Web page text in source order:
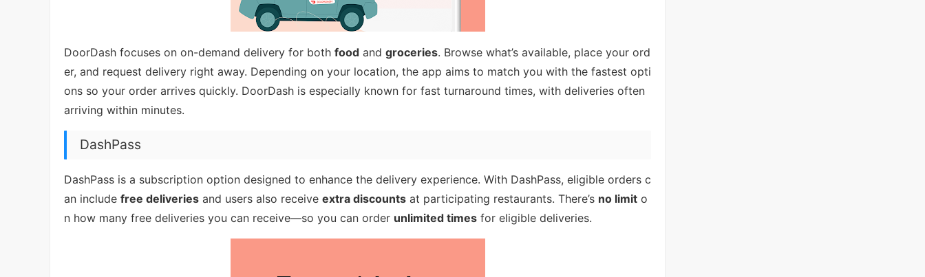
DoorDash focuses on on-demand delivery for both food and groceries. Browse what’s available, place your ord
er, and request delivery right away. Depending on your location, the app aims to match you with the fastest opti
ons so your order arrives quickly. DoorDash is especially known for fast turnaround times, with deliveries often
arriving within minutes.
DashPass
DashPass is a subscription option designed to enhance the delivery experience. With DashPass, eligible orders c
an include free deliveries and users also receive extra discounts at participating restaurants. There’s no limit o
n how many free deliveries you can receive—so you can order unlimited times for eligible deliveries.